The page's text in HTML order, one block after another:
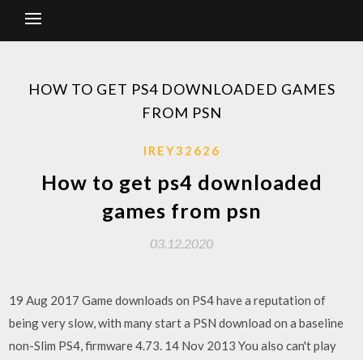
HOW TO GET PS4 DOWNLOADED GAMES
FROM PSN
IREY32626
How to get ps4 downloaded
games from psn
03.12.2020
19 Aug 2017 Game downloads on PS4 have a reputation of
being very slow, with many start a PSN download on a baseline
non-Slim PS4, firmware 4.73. 14 Nov 2013 You also can't play